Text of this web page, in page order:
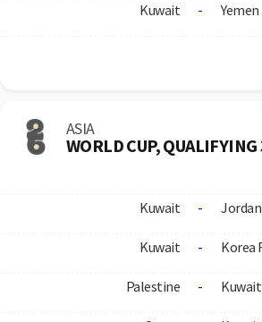
Kuwait - Yemen
ASIA
WORLD CUP,
Kuwait - Jordan
Kuwait - Korea
Palestine - Kuwait